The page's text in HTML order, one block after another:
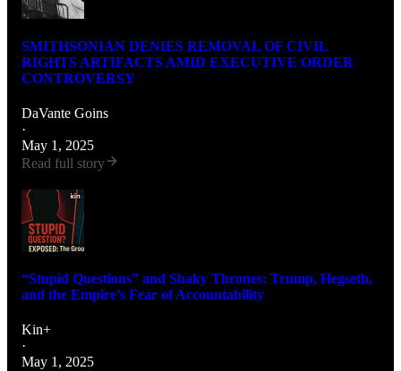
SMITHSONIAN DENIES REMOVAL OF CIVIL
RIGHTS ARTIFACTS AMID EXECUTIVE ORDER
CONTROVERSY
DaVante Goins
·
May 1, 2025
Read full story
“Stupid Questions” and Shaky Thrones: Trump, Hegseth,
and the Empire’s Fear of Accountability
Kin+
·
May 1, 2025